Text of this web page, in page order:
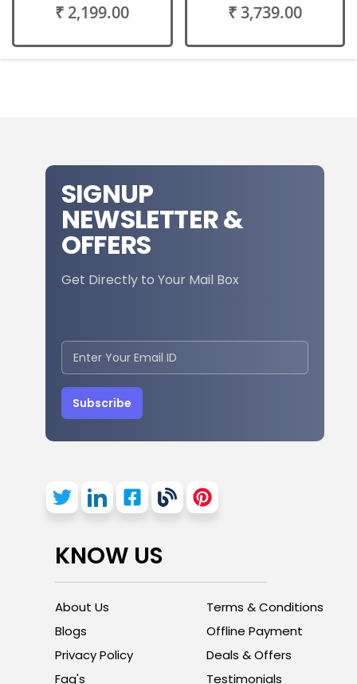
₹ 2,199.00 ₹ 3,739.00
SIGNUP
NEWSLETTER &
OFFERS
Get Directly to Your Mail Box
Subscribe
KNOW US
About Us
Blogs
Privacy Policy
Faq's
Terms & Conditions
Offline Payment
Deals & Offers
Testimonials